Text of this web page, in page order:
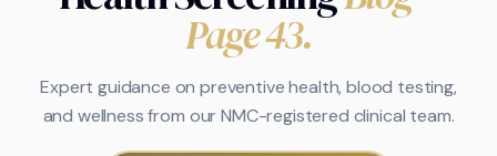
Page 43.
Expert guidance on preventive health, blood testing,
and wellness from our NMC-registered clinical team.